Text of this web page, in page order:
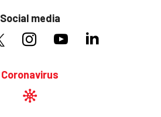
Social media
Coronavirus